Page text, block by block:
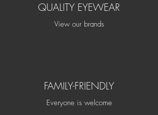
QUALITY EYEWEAR
View our brands
FAMILY-FRIENDLY
Everyone is welcome